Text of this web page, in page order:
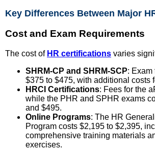
Key Differences Between Major
Cost and Exam Requirements
The cost of HR certifications varies
SHRM-CP and SHRM-SCP: Exam
$375 to $475, with additional costs
HRCI Certifications: Fees for the
while the PHR and SPHR exams
and $495.
Online Programs: The HR
Program costs $2,195 to $2,395,
comprehensive training materials
exercises.